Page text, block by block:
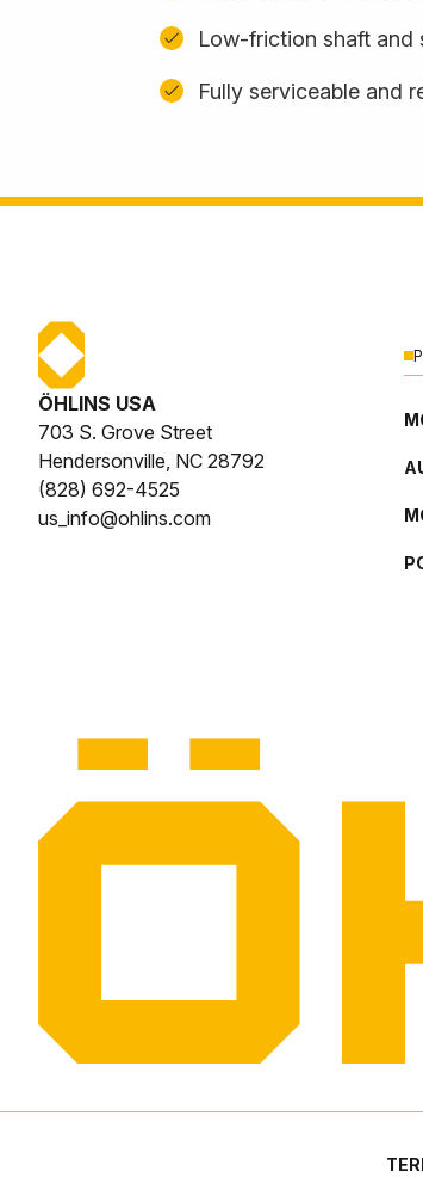
Low-friction shaft and
Fully serviceable and
ÖHLINS USA
703 S. Grove Street
Hendersonville, NC 28792
(828) 692-4525
us_info@ohlins.com